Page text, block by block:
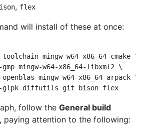
, flex
will install of these at once:
mingw-w64-x86_64-cmake \
mingw-w64-x86_64-libxml2 \
mingw-w64-x86_64-arpack \
follow the General build
paying attention to the following: